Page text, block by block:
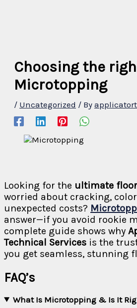
Choosing the
Microtopping
/ Uncategorized / By
Looking for the ultimate
worried about cracking,
unexpected costs?
answer—if you avoid rookie
complete guide shows why
Technical Services is the
you get seamless, stunning
FAQ’s
What Is Microtopping & Is It